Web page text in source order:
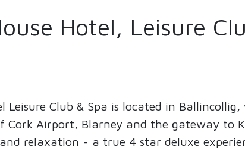
Hotel, Leisure
Leisure Club & Spa is located in Ballincollig,
Airport, Blarney and the gateway to
relaxation - a true 4 star deluxe